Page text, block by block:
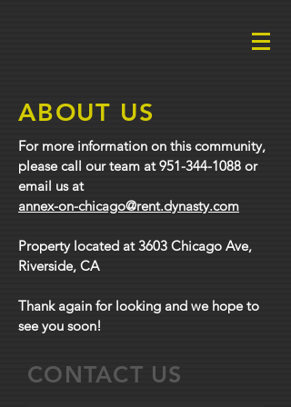
ABOUT US
For more information on this community,
please call our team at951-344-1088 or
email us at
annex-on-chicago@rent.dynasty.com
Property located at 3603 Chicago Ave,
Riverside, CA
Thank again for looking and we hope to
see you soon!
CONTACT US